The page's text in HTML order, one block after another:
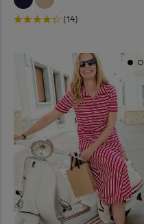
(14)